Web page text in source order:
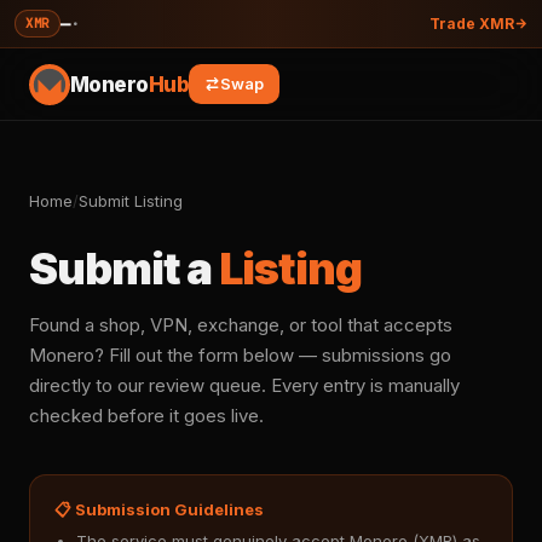
XMR —· Trade XMR
MoneroHub Swap
Home/Submit Listing
Submit aListing
Found a shop, VPN, exchange, or tool that accepts
Monero? Fill out the form below — submissions go
directly to our review queue. Every entry is manually
checked before it goes live.
📋 Submission Guidelines